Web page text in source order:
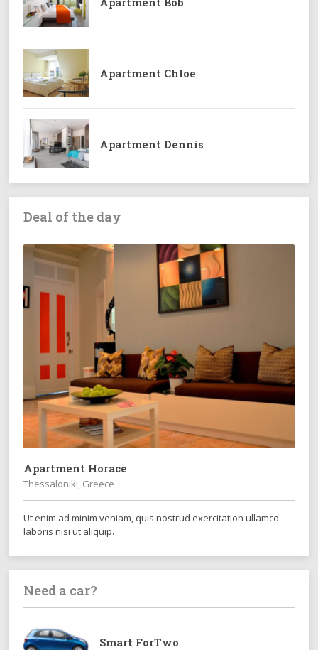
Apartment Chloe
Apartment Dennis
Deal of the day
Apartment Horace
Thessaloniki, Greece
Ut enim ad minim veniam, quis nostrud exercitation ullamco
laboris nisi ut aliquip.
Need a car?
Smart ForTwo